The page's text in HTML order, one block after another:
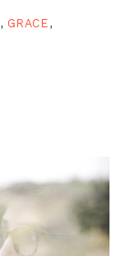
, GRACE ,